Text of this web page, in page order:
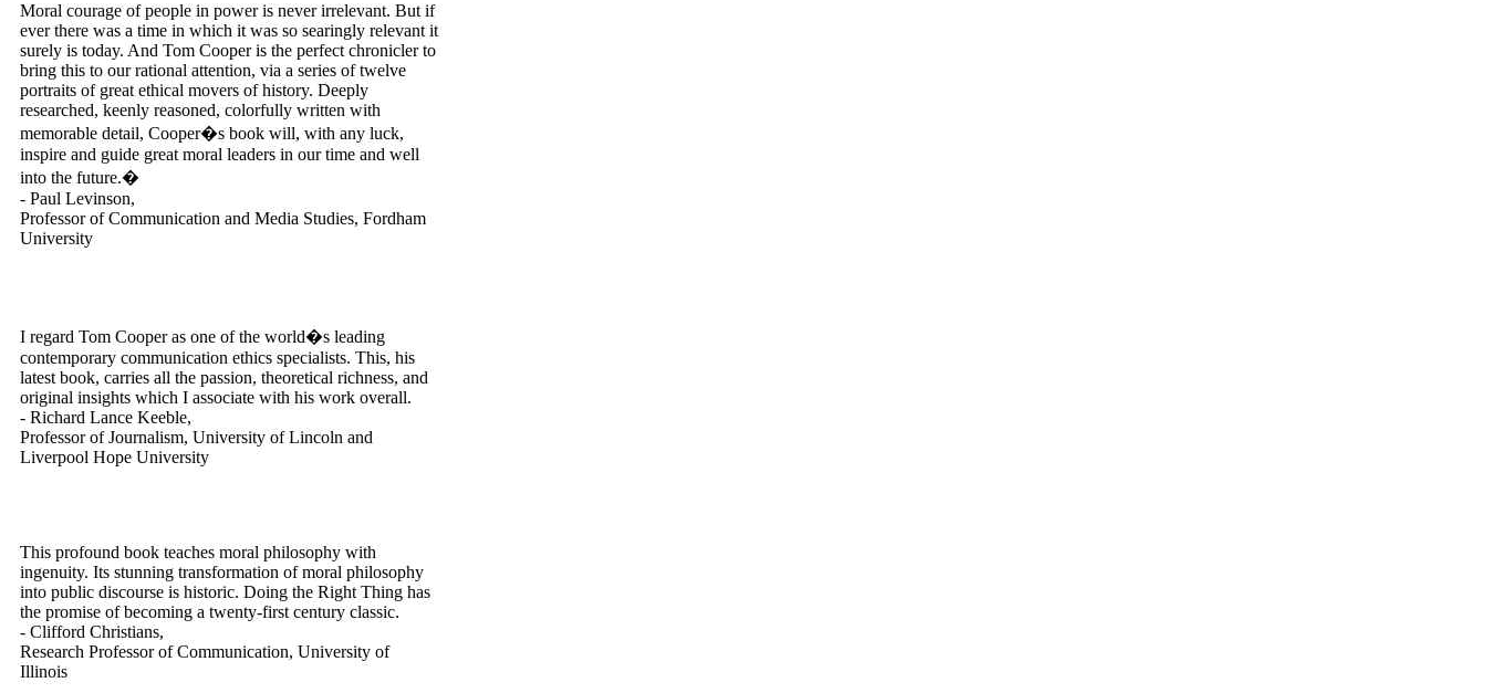
Moral courage of people in power is never irrelevant. But if
ever there was a time in which it was so searingly relevant it
surely is today. And Tom Cooper is the perfect chronicler to
bring this to our rational attention, via a series of twelve
portraits of great ethical movers of history. Deeply
researched, keenly reasoned, colorfully written with
memorable detail, Cooper�s book will, with any luck,
inspire and guide great moral leaders in our time and well
into the future.�
- Paul Levinson,
Professor of Communication and Media Studies, Fordham
University
I regard Tom Cooper as one of the world�s leading
contemporary communication ethics specialists. This, his
latest book, carries all the passion, theoretical richness, and
original insights which I associate with his work overall.
- Richard Lance Keeble,
Professor of Journalism, University of Lincoln and
Liverpool Hope University
This profound book teaches moral philosophy with
ingenuity. Its stunning transformation of moral philosophy
into public discourse is historic. Doing the Right Thing has
the promise of becoming a twenty-first century classic.
- Clifford Christians,
Research Professor of Communication, University of
Illinois